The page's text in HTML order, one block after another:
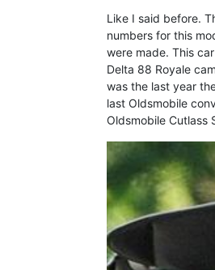
Like I said before.
numbers for this
were made. This
Delta 88 Royale
was the last year
last Oldsmobile
Oldsmobile Cutlass